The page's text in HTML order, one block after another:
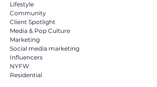
Lifestyle
Community
Client Spotlight
Media & Pop Culture
Marketing
Social media marketing
Influencers
NYFW
Residential